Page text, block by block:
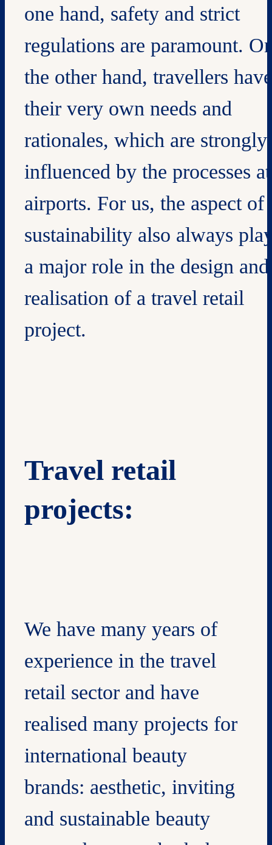
one hand, safety and strict
regulations are paramount.
the other hand, travellers have
their very own needs and
rationales, which are strongly
influenced by the processes at
airports. For us, the aspect of
sustainability also always
a major role in the design and
realisation of a travel retail
project.
Travel retail
projects:
We have many years of
experience in the travel
retail sector and have
realised many projects for
international beauty
brands: aesthetic, inviting
and sustainable beauty